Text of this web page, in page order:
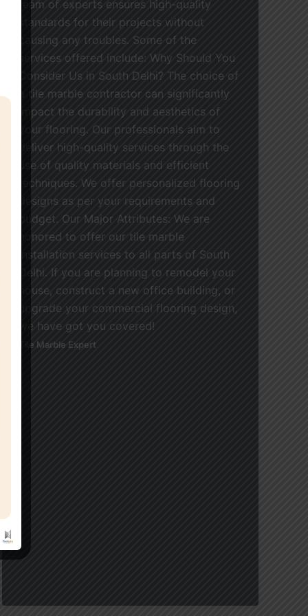
team of experts ensures high-quality
standards for their projects without
causing any troubles. Some of the
services offered include: Why Should You
Consider Us in South Delhi? The choice of
a tile marble contractor can significantly
impact the durability and aesthetics of
your flooring. Our professionals aim to
deliver high-quality services through the
use of quality materials and efficient
techniques. We offer personalized flooring
designs as per your requirements and
budget. Our Major Attributes: We are
honored to offer our tile marble
installation services to all parts of South
Delhi. If you are planning to remodel your
house, construct a new office building, or
upgrade your commercial flooring design,
we have got you covered!
Tile Marble Expert